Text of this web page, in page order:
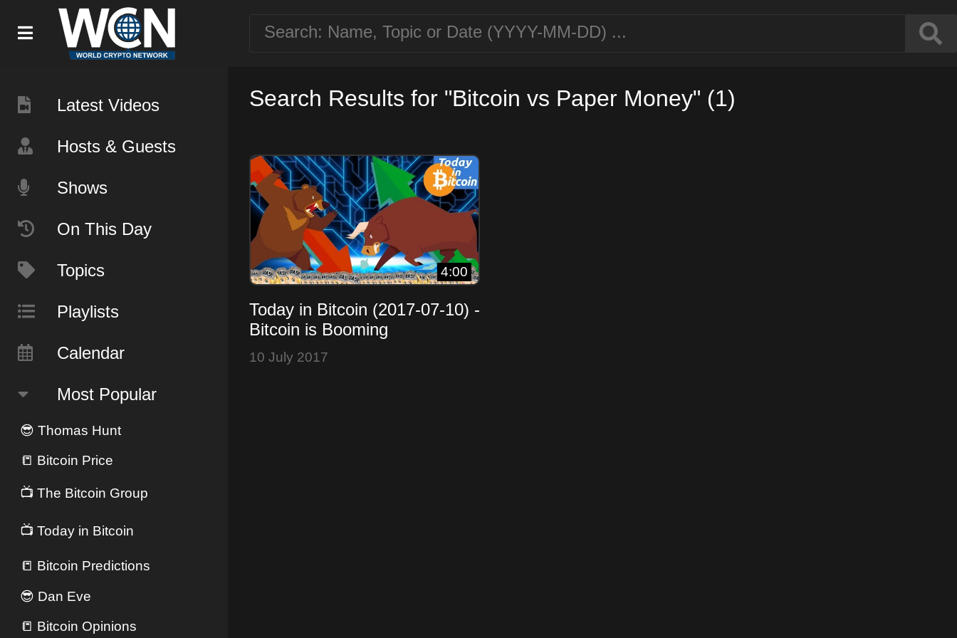
Latest Videos
Hosts & Guests
Shows
On This Day
Topics
Playlists
Calendar
Most Popular
😎 Thomas Hunt
📒 Bitcoin Price
📺 The Bitcoin Group
📺 Today in Bitcoin
📒 Bitcoin Predictions
😎 Dan Eve
📒 Bitcoin Opinions
Search Results for "Bitcoin vs Paper Money" (1)
4:00
Today in Bitcoin (2017-07-10) -
Bitcoin is Booming
10 July 2017